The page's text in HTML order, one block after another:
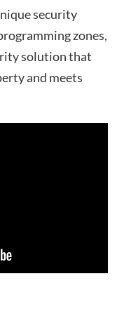
security
zones,
solution that
and meets